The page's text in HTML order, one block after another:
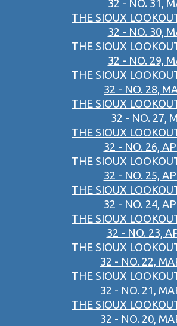
32 - NO. 31,
THE SIOUX
32 - NO. 30,
THE SIOUX
32 - NO. 29,
THE SIOUX
32 - NO. 28,
THE SIOUX
32 - NO. 27,
THE SIOUX
32 - NO. 26,
THE SIOUX
32 - NO. 25,
THE SIOUX
32 - NO. 24,
THE SIOUX
32 - NO. 23,
THE SIOUX
32 - NO. 22,
THE SIOUX
32 - NO. 21,
THE SIOUX
32 - NO. 20,